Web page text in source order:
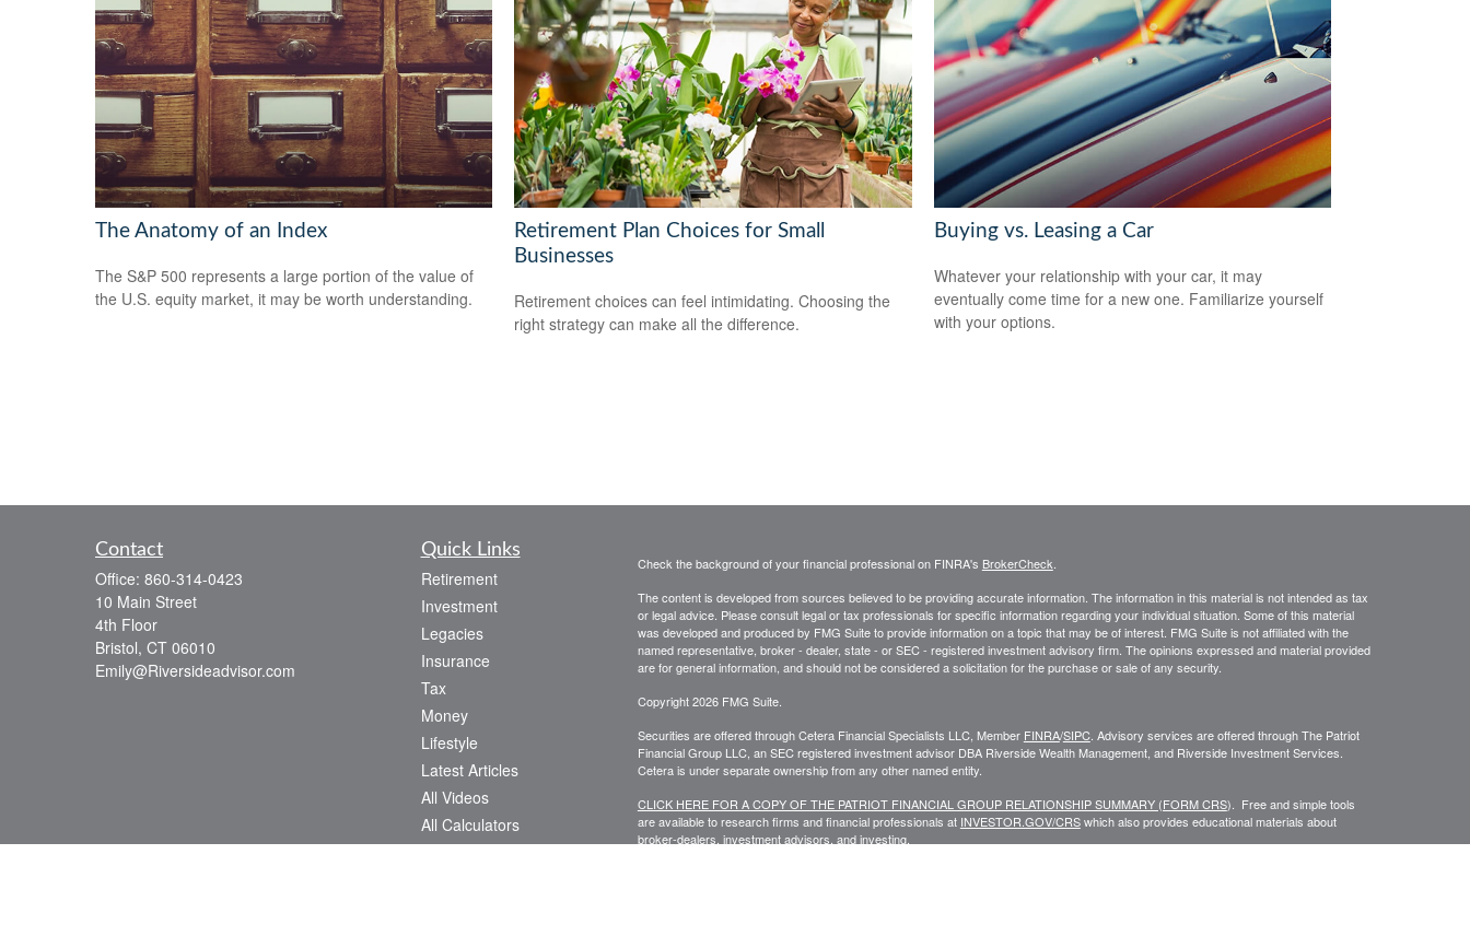
The Anatomy of an Index
The S&P 500 represents a large portion of the value of
the U.S. equity market, it may be worth understanding.
Retirement Plan Choices for Small
Businesses
Retirement choices can feel intimidating. Choosing the
right strategy can make all the difference.
Buying vs. Leasing a Car
Whatever your relationship with your car, it may
eventually come time for a new one. Familiarize yourself
with your options.
Contact
Office: 860-314-0423
10 Main Street
4th Floor
Bristol, CT 06010
Emily@Riversideadvisor.com
Quick Links
Retirement
Investment
Legacies
Insurance
Tax
Money
Lifestyle
Latest Articles
All Videos
All Calculators
Check the background of your financial professional on FINRA's BrokerCheck
The content is developed from sources believed to be providing accurate information. The information in this material is not intended as tax
or legal advice. Please consult legal or tax professionals for specific information regarding your individual situation. Some of this material
was developed and produced by FMG Suite to provide information on a topic that may be of interest. FMG Suite is not affiliated with the
named representative, broker - dealer, state - or SEC - registered investment advisory firm. The opinions expressed and material provided
are for general information, and should not be considered a solicitation for the purchase or sale of any security.
Copyright 2026 FMG Suite.
Securities are offered through Cetera Financial Specialists LLC, Member FINRA/SIPC. Advisory services are offered through The Patriot
Financial Group LLC, an SEC registered investment advisor DBA Riverside Wealth Management, and Riverside Investment Services.
Cetera is under separate ownership from any other named entity.
CLICK HERE FOR A COPY OF THE PATRIOT FINANCIAL GROUP RELATIONSHIP SUMMARY (FORM CRS). Free and simple tools
are available to research firms and financial professionals at INVESTOR.GOV/CRSwhich also provides educational materials about
broker-dealers, investment advisors, and investing.